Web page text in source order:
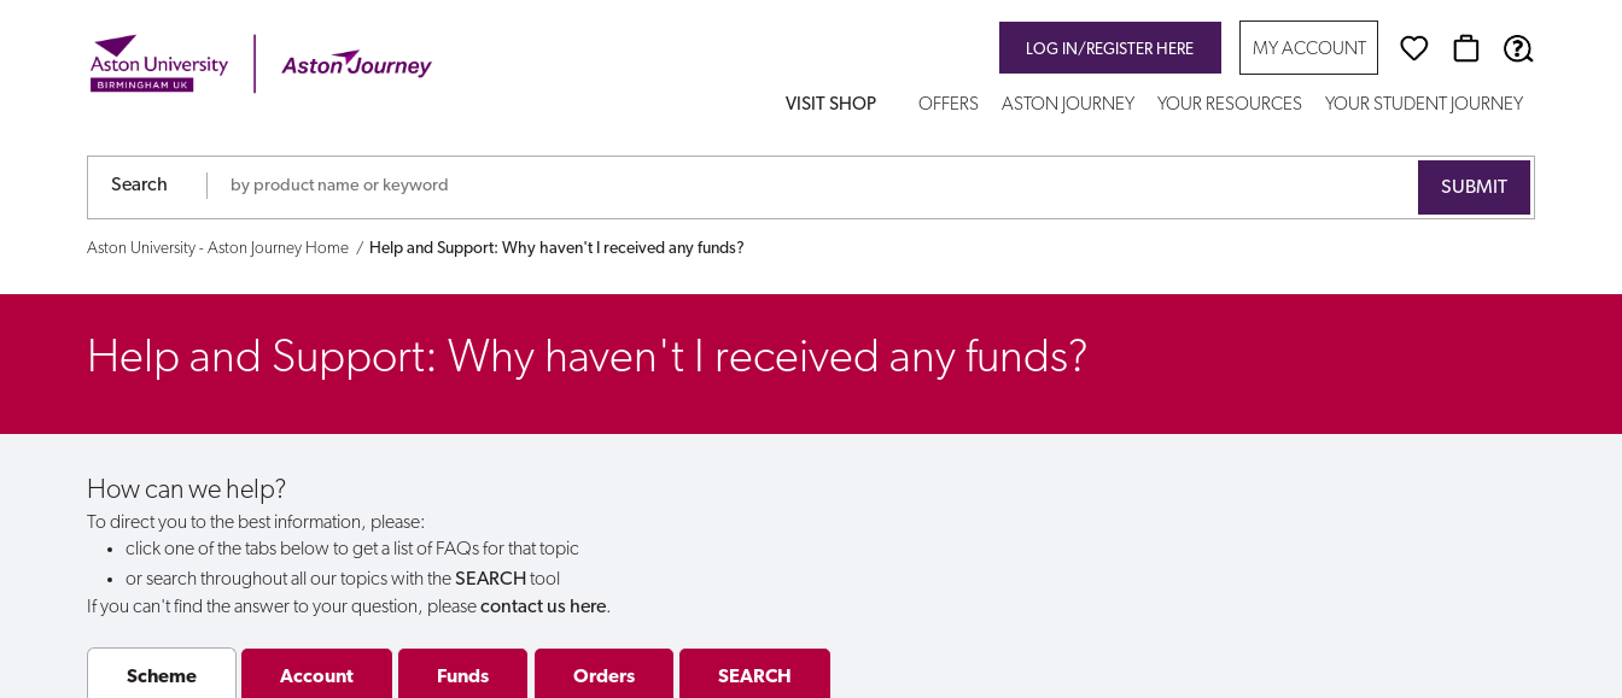
haven't
I
received
funds?
LOG IN/REGISTER HERE MY ACCOUNT
VISIT SHOP OFFERS ASTON JOURNEY YOUR RESOURCES YOUR STUDENT JOURNEY
Search
Aston University - Aston Journey Home Help and Support: Why haven't I received any funds?
Help and Support: Why haven't I received any funds?
How can we help?
To direct you to the best information, please:
click one of the tabs below to get a list of FAQs for that topic
or search throughout all our topics with theSEARCHtool
If you can't find the answer to your question, pleasecontact us here.
Scheme Account Funds Orders SEARCH